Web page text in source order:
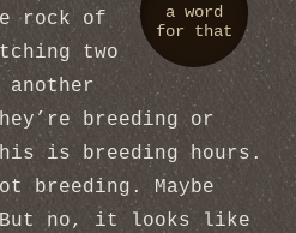
a word
for that
rock of
two
another
breeding or
is breeding hours.
breeding. Maybe
no, it looks like